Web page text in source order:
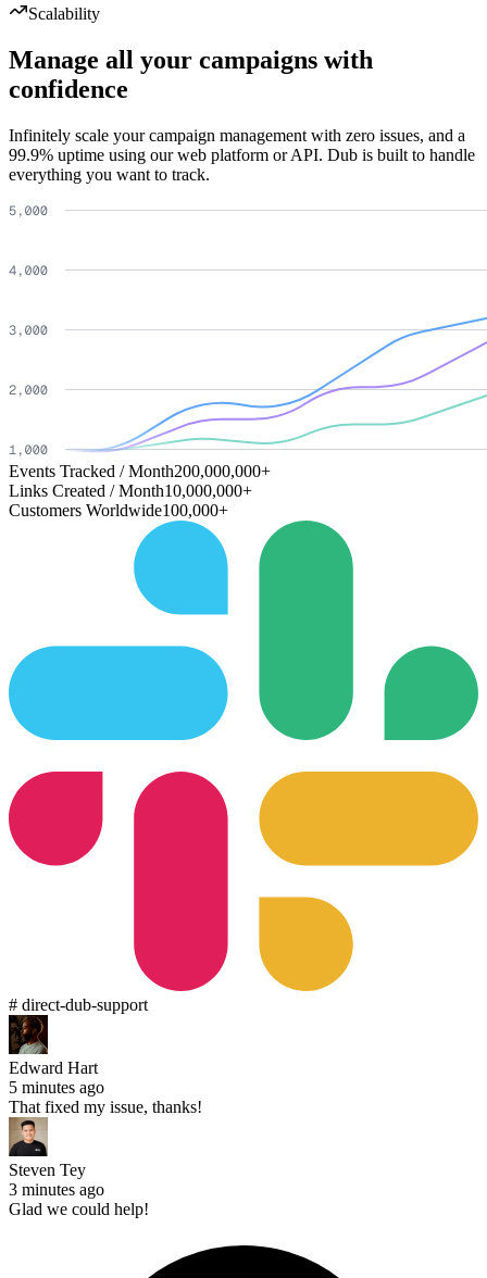
Scalability
Manage all your campaigns with
confidence
Infinitely scale your campaign management with zero issues, and a
99.9% uptime using our web platform or API. Dub is built to handle
everything you want to track.
Events Tracked / Month200,000,000+
Links Created / Month10,000,000+
Customers Worldwide100,000+
# direct-dub-support
Edward Hart
5 minutes ago
That fixed my issue, thanks!
Steven Tey
3 minutes ago
Glad we could help!